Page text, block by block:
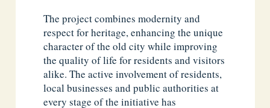
The project combines modernity and
respect for heritage, enhancing the unique
character of the old city while improving
the quality of life for residents and visitors
alike. The active involvement of residents,
local businesses and public authorities at
every stage of the initiative has